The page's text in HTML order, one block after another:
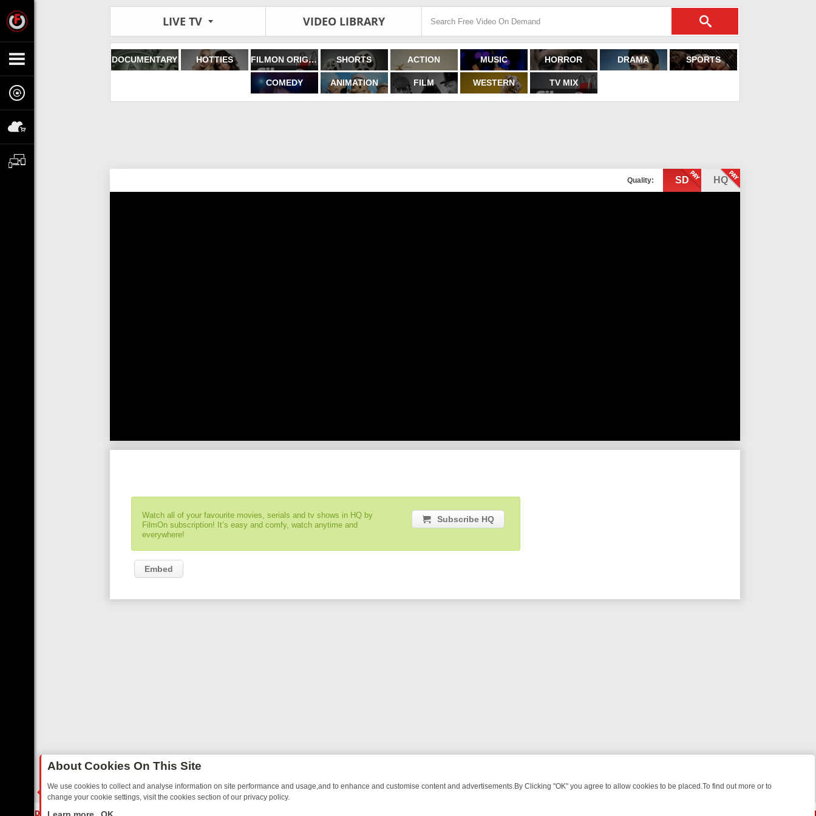
LIVE TV VIDEO LIBRARY
DOCUMENTARY HOTTIES FILMON ORIGINALS SHORTS ACTION MUSIC HORROR DRAMA SPORTS
COMEDY ANIMATION FILM WESTERN TV MIX
Quality: SD HQ
Watch all of your favourite movies, serials and tv shows in HQ by
FilmOn subscription! It’s easy and comfy, watch anytime and
everywhere!
Subscribe HQ
Embed
About Cookies On This Site
We use cookies to collect and analyse information on site performance and usage,and to enhance and customise content and advertisements.By Clicking "OK" you agree to allow cookies to be placed.To find out more or to
change your cookie settings, visit the cookies section of our privacy policy.